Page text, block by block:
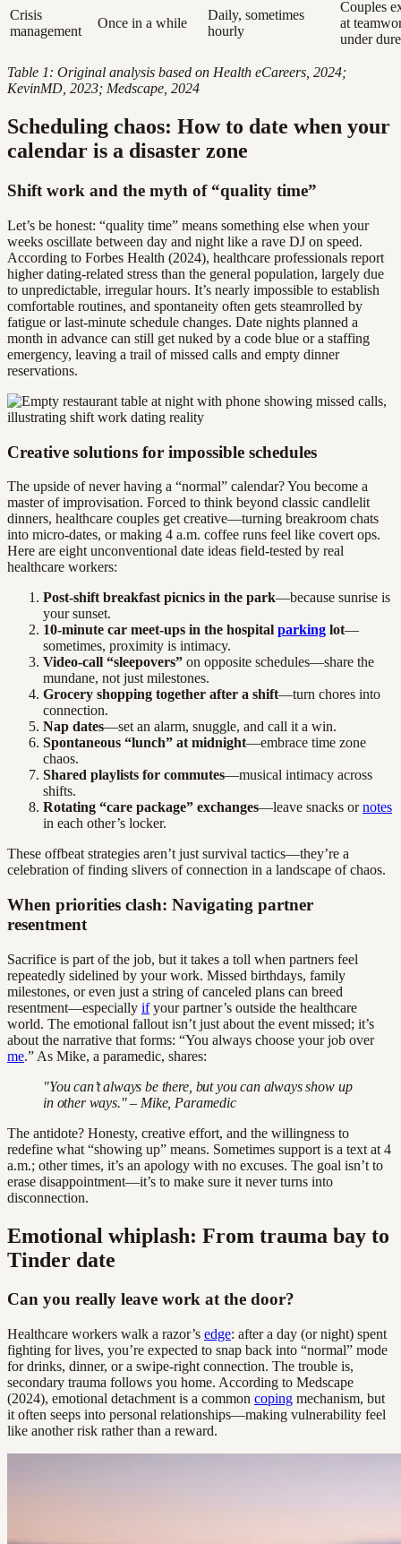
Crisis
management
Once in a while
Daily, sometimes
hourly
Couples
at
under
Table 1: Original analysis based on Health eCareers, 2024;
KevinMD, 2023; Medscape, 2024
Scheduling chaos: How to date when your
calendar is a disaster zone
Shift work and the myth of “quality time”
Let’s be honest: “quality time” means something else when your
weeks oscillate between day and night like a rave DJ on speed.
According to Forbes Health (2024), healthcare professionals report
higher dating-related stress than the general population, largely due
to unpredictable, irregular hours. It’s nearly impossible to establish
comfortable routines, and spontaneity often gets steamrolled by
fatigue or last-minute schedule changes. Date nights planned a
month in advance can still get nuked by a code blue or a staffing
emergency, leaving a trail of missed calls and empty dinner
reservations.
Creative solutions for impossible schedules
The upside of never having a “normal” calendar? You become a
master of improvisation. Forced to think beyond classic candlelit
dinners, healthcare couples get creative—turning breakroom chats
into micro-dates, or making 4 a.m. coffee runs feel like covert ops.
Here are eight unconventional date ideas field-tested by real
healthcare workers:
Post-shift breakfast picnics in the park—because sunrise is
your sunset.
10-minute car meet-ups in the hospital parking lot—
sometimes, proximity is intimacy.
Video-call “sleepovers” on opposite schedules—share the
mundane, not just milestones.
Grocery shopping together after a shift—turn chores into
connection.
Nap dates—set an alarm, snuggle, and call it a win.
Spontaneous “lunch” at midnight—embrace time zone
chaos.
Shared playlists for commutes—musical intimacy across
shifts.
Rotating “care package” exchanges—leave snacks ornotes
in each other’s locker.
These offbeat strategies aren’t just survival tactics—they’re a
celebration of finding slivers of connection in a landscape of chaos.
When priorities clash: Navigating partner
resentment
Sacrifice is part of the job, but it takes a toll when partners feel
repeatedly sidelined by your work. Missed birthdays, family
milestones, or even just a string of canceled plans can breed
resentment—especially ifyour partner’s outside the healthcare
world. The emotional fallout isn’t just about the event missed; it’s
about the narrative that forms: “You always choose your job over
me.” As Mike, a paramedic, shares:
"You can’t always be there, but you can always show up
in other ways." – Mike, Paramedic
The antidote? Honesty, creative effort, and the willingness to
redefine what “showing up” means. Sometimes support is a text at 4
a.m.; other times, it’s an apology with no excuses. The goal isn’t to
erase disappointment—it’s to make sure it never turns into
disconnection.
Emotional whiplash: From trauma bay to
Tinder date
Can you really leave work at the door?
Healthcare workers walk a razor’s edge: after a day (or night) spent
fighting for lives, you’re expected to snap back into “normal” mode
for drinks, dinner, or a swipe-right connection. The trouble is,
secondary trauma follows you home. According to Medscape
(2024), emotional detachment is a common coping mechanism, but
it often seeps into personal relationships—making vulnerability feel
like another risk rather than a reward.